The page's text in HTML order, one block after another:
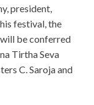
president,
festival, the
will be conferred
Tirtha Seva
C. Saroja and